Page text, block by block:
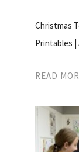
Christmas
Printables |
READ